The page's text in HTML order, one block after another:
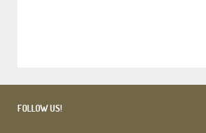
FOLLOW US!